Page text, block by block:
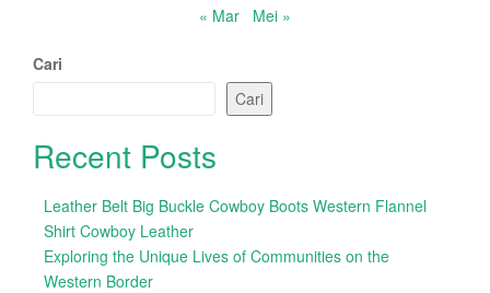
« Mar Mei »
Cari
Cari
Recent Posts
Leather Belt Big Buckle Cowboy Boots Western Flannel
Shirt Cowboy Leather
Exploring the Unique Lives of Communities on the
Western Border